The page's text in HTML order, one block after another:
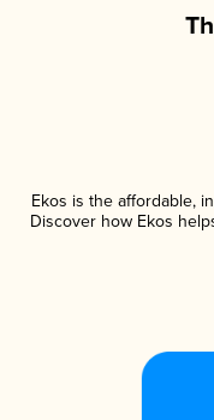
Ekos is the affordable,
Discover how Ekos